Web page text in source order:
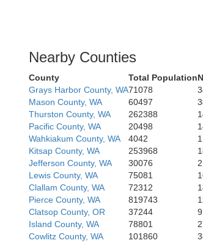
Nearby Counties
County Total Population
Grays Harbor County, WA71078
Mason County, WA
60497
Thurston County, WA
262388
Pacific County, WA
20498
Wahkiakum County, WA
4042 1
Kitsap County, WA
253968
Jefferson County, WA
30076
Lewis County, WA
75081
Clallam County, WA
72312
Pierce County, WA
819743
Clatsop County, OR
37244 9
Island County, WA
78801
Cowlitz County, WA
101860